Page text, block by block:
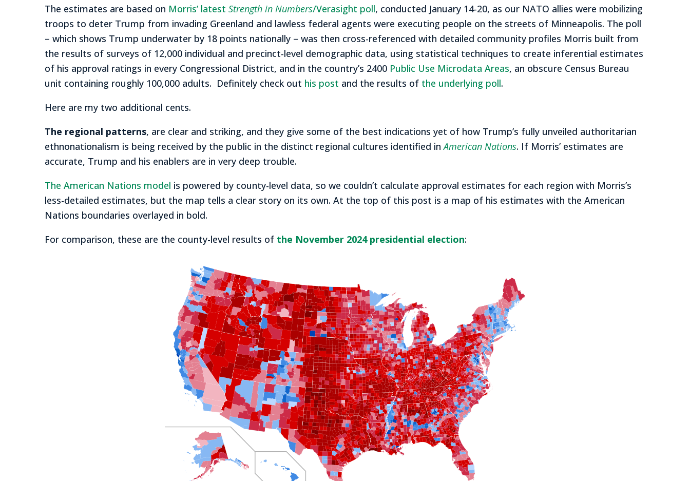
The estimates are based on Morris’ latest Strength in Numbers/Verasight poll, conducted January 14-20, as our NATO allies were mobilizing
troops to deter Trump from invading Greenland and lawless federal agents were executing people on the streets of Minneapolis. The poll
– which shows Trump underwater by 18 points nationally – was then cross-referenced with detailed community profiles Morris built from
the results of surveys of 12,000 individual and precinct-level demographic data, using statistical techniques to create inferential estimates
of his approval ratings in every Congressional District, and in the country’s 2400 Public Use Microdata Areas, an obscure Census Bureau
unit containing roughly 100,000 adults. Definitely check out his post and the results of the underlying poll.
Here are my two additional cents.
The regional patterns, are clear and striking, and they give some of the best indications yet of how Trump’s fully unveiled authoritarian
ethnonationalism is being received by the public in the distinct regional cultures identified inAmerican Nations. If Morris’ estimates are
accurate, Trump and his enablers are in very deep trouble.
The American Nations model is powered by county-level data, so we couldn’t calculate approval estimates for each region with Morris’s
less-detailed estimates, but the map tells a clear story on its own. At the top of this post is a map of his estimates with the American
Nations boundaries overlayed in bold.
For comparison, these are the county-level results of the November 2024 presidential election: